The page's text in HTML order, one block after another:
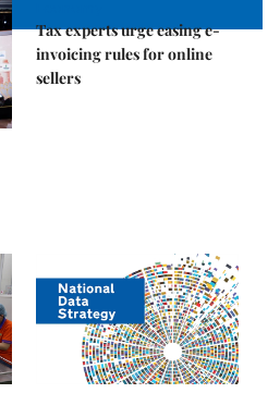
Tax experts urge easing e-
invoicing rules for online
sellers